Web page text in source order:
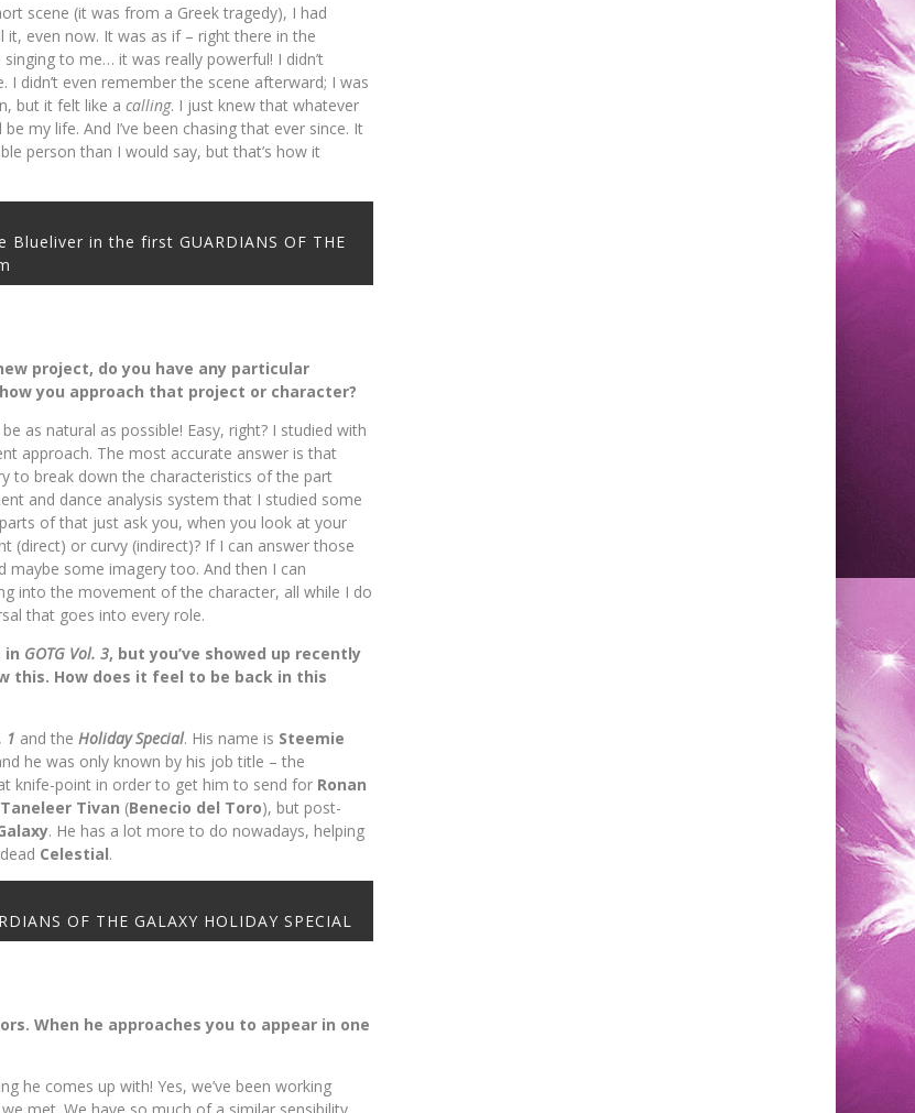
scene (it was from a Greek tragedy), I had
it, even now. It was as if – right there in the
to me… it was really powerful! I didn’t
I didn’t even remember the scene afterward; I was
but it felt like a calling. I just knew that whatever
my life. And I’ve been chasing that ever since. It
person than I would say, but that’s how it
in the first GUARDIANS OF THE
project, do you have any particular
you approach that project or character?
as natural as possible! Easy, right? I studied with
approach. The most accurate answer is that
to break down the characteristics of the part
and dance analysis system that I studied some
of that just ask you, when you look at your
(direct) or curvy (indirect)? If I can answer those
some imagery too. And then I can
into the movement of the character, all while I do
that goes into every role.
in GOTG Vol. 3, but you’ve showed up recently
this. How does it feel to be back in this
1 and the Holiday Special. His name is Steemie
he was only known by his job title – the
knife-point in order to get him to send for Ronan
Taneleer Tivan (Benecio del Toro), but post-
. He has a lot more to do nowadays, helping
Celestial.
OF THE GALAXY HOLIDAY SPECIAL
When he approaches you to appear in one
he comes up with! Yes, we’ve been working
met. We have so much of a similar sensibility